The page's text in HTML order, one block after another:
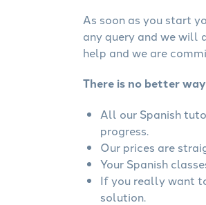
As soon as you start
any query and we will
help and we are
There is no better
All our Spanish
progress.
Our prices are
Your Spanish
If you really want
solution.